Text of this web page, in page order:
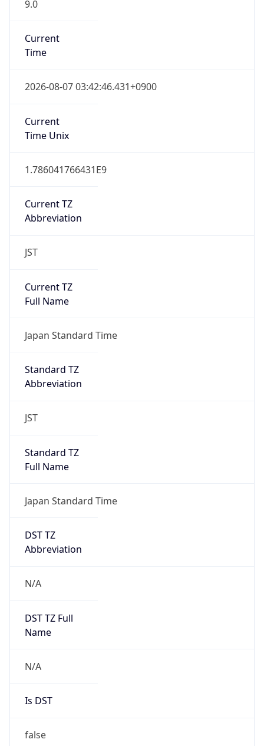
9.0
Current
Time
2026-08-07 03:42:46.431+0900
Current
Time Unix
1.786041766431E9
Current TZ
Abbreviation
JST
Current TZ
Full Name
Japan Standard Time
Standard TZ
Abbreviation
JST
Standard TZ
Full Name
Japan Standard Time
DST TZ
Abbreviation
N/A
DST TZ Full
Name
N/A
Is DST
false